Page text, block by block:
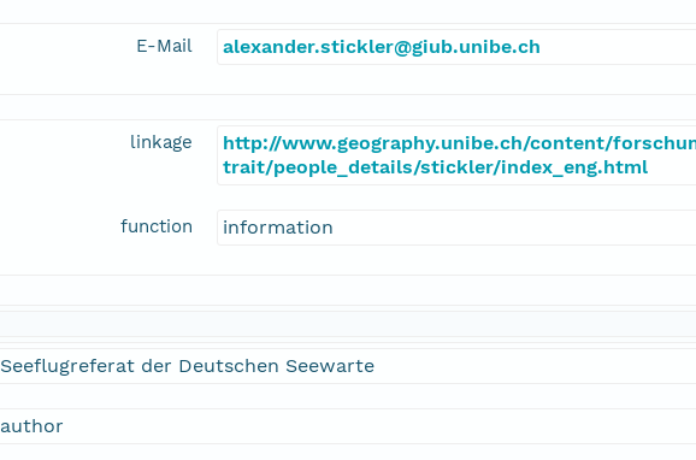
E-Mail alexander.stickler@giub.unibe.ch
linkage
http://www.geography.unibe.ch/content/
trait/people_details/stickler/index_eng.html
function information
Seeflugreferat der Deutschen Seewarte
author